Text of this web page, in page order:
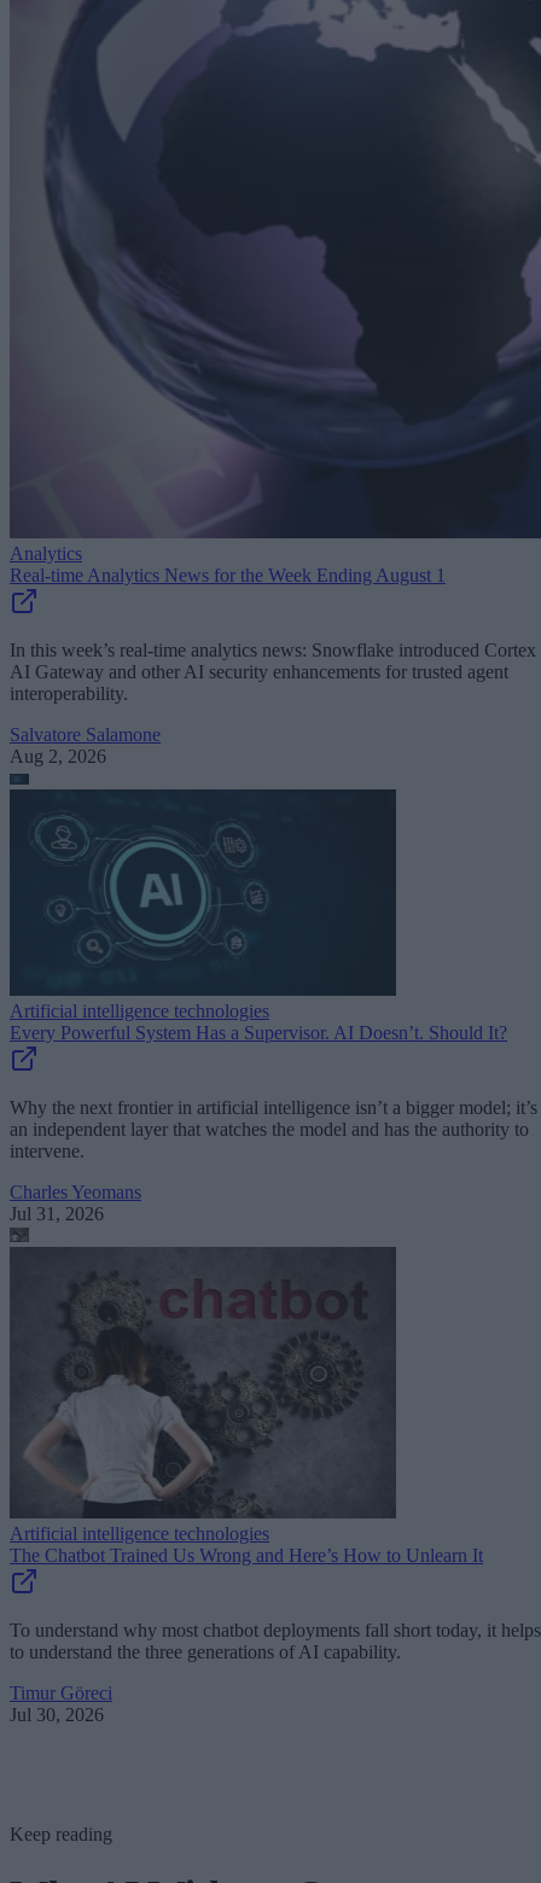
Analytics
Real-time Analytics News for the Week Ending August 1
In this week’s real-time analytics news: Snowflake introduced Cortex
AI Gateway and other AI security enhancements for trusted agent
interoperability.
Salvatore Salamone
Aug 2, 2026
Artificial intelligence technologies
Every Powerful System Has a Supervisor. AI Doesn’t. Should It?
Why the next frontier in artificial intelligence isn’t a bigger model; it’s
an independent layer that watches the model and has the authority to
intervene.
Charles Yeomans
Jul 31, 2026
Artificial intelligence technologies
The Chatbot Trained Us Wrong and Here’s How to Unlearn It
To understand why most chatbot deployments fall short today, it helps
to understand the three generations of AI capability.
Timur Göreci
Jul 30, 2026
Keep reading